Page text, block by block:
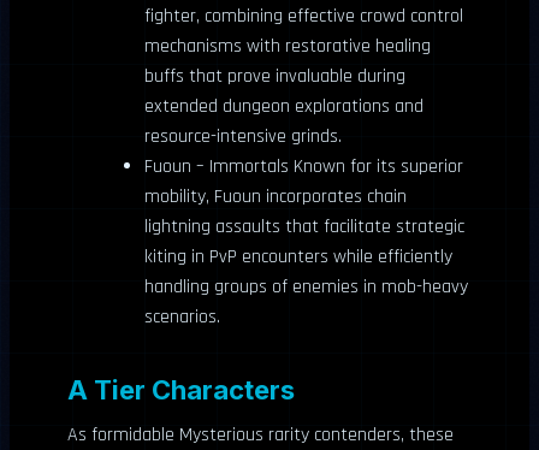
fighter, combining effective crowd control
mechanisms with restorative healing
buffs that prove invaluable during
extended dungeon explorations and
resource-intensive grinds.
Fuoun – Immortals Known for its superior
mobility, Fuoun incorporates chain
lightning assaults that facilitate strategic
kiting in PvP encounters while efficiently
handling groups of enemies in mob-heavy
scenarios.
A Tier Characters
As formidable Mysterious rarity contenders, these